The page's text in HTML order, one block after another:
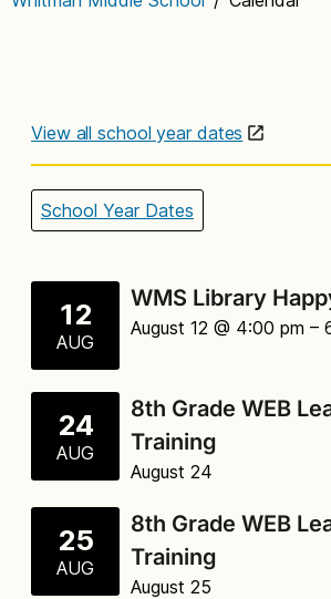
View all school year dates
School Year Dates
12
AUG
WMS Library
August 12 @ 4:00 pm –
24
AUG
8th Grade WEB
Training
August 24
25
AUG
8th Grade WEB
Training
August 25